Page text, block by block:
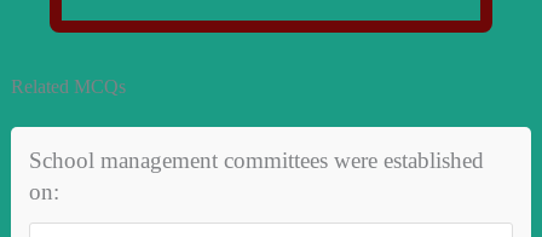
Related MCQs
School management committees were established
on: